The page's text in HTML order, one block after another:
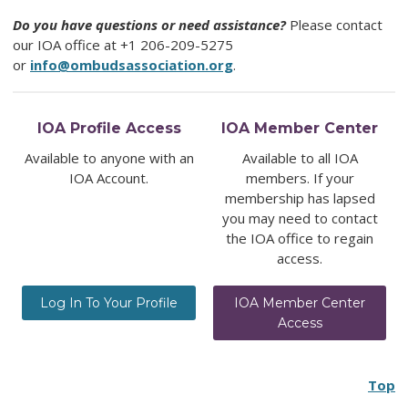
Do you have questions or need assistance?Please contact
our IOAoffice at +1 206-209-5275
or info@ombudsassociation.org.
IOA Profile Access
Available to anyone with an
IOA Account.
IOA Member Center
Available to all IOA
members. If your
membership has lapsed
you may need to contact
the IOA office to regain
access.
Log In To Your Profile
IOA Member Center
Access
Top